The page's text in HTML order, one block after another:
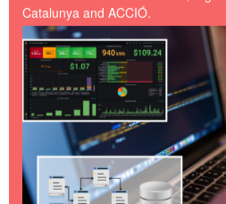
Catalunya and ACCIÓ.
developing-
firmware-